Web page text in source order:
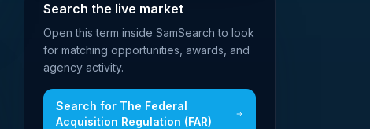
Search the live market
Open this term inside SamSearch to look
for matching opportunities, awards, and
agency activity.
Search for The Federal
Acquisition Regulation (FAR)